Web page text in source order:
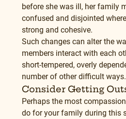
before she was ill, her family
confused and disjointed
strong and cohesive.
Such changes can alter the
members interact with each
short-tempered, overly
number of other difficult ways.
Consider Getting
Perhaps the most
do for your family during this